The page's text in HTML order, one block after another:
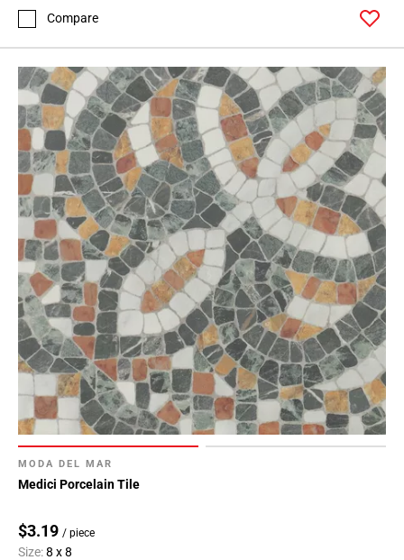
Compare
MODA DEL MAR
Medici Porcelain Tile
$3.19 / piece
Size:8 x 8